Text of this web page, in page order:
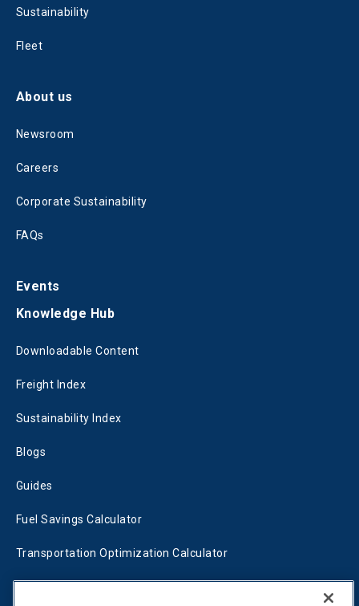
Sustainability
Fleet
About us
Newsroom
Careers
Corporate Sustainability
FAQs
Events
Knowledge Hub
Downloadable Content
Freight Index
Sustainability Index
Blogs
Guides
Fuel Savings Calculator
Transportation Optimization Calculator